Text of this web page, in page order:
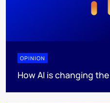
OPINION
How AI is changing